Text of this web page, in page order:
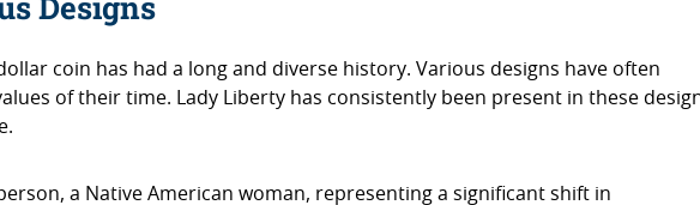
coin has had a long and diverse history. Various designs have often
of their time. Lady Liberty has consistently been present in these
a Native American woman, representing a significant shift in